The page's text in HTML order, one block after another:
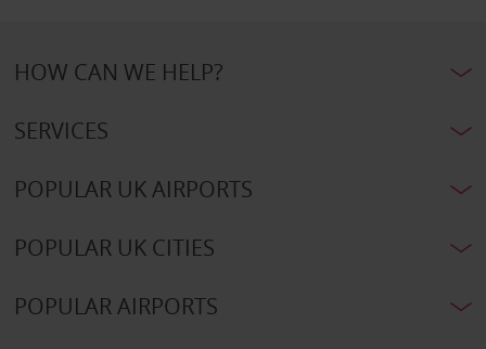
HOW CAN WE HELP?
SERVICES
POPULAR UK AIRPORTS
POPULAR UK CITIES
POPULAR AIRPORTS